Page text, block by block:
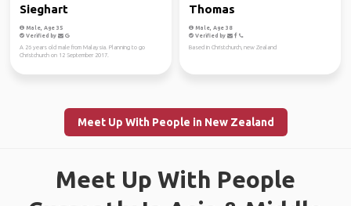
Sieghart
Male, Age 35
Verified by
A 26 years old male from Malaysia. Planning to go
Christchurch on 12 September 2017.
Thomas
Male, Age 38
Verified by
Based in Christchurch, new Zealand
Meet Up With People in New Zealand
Meet Up With People